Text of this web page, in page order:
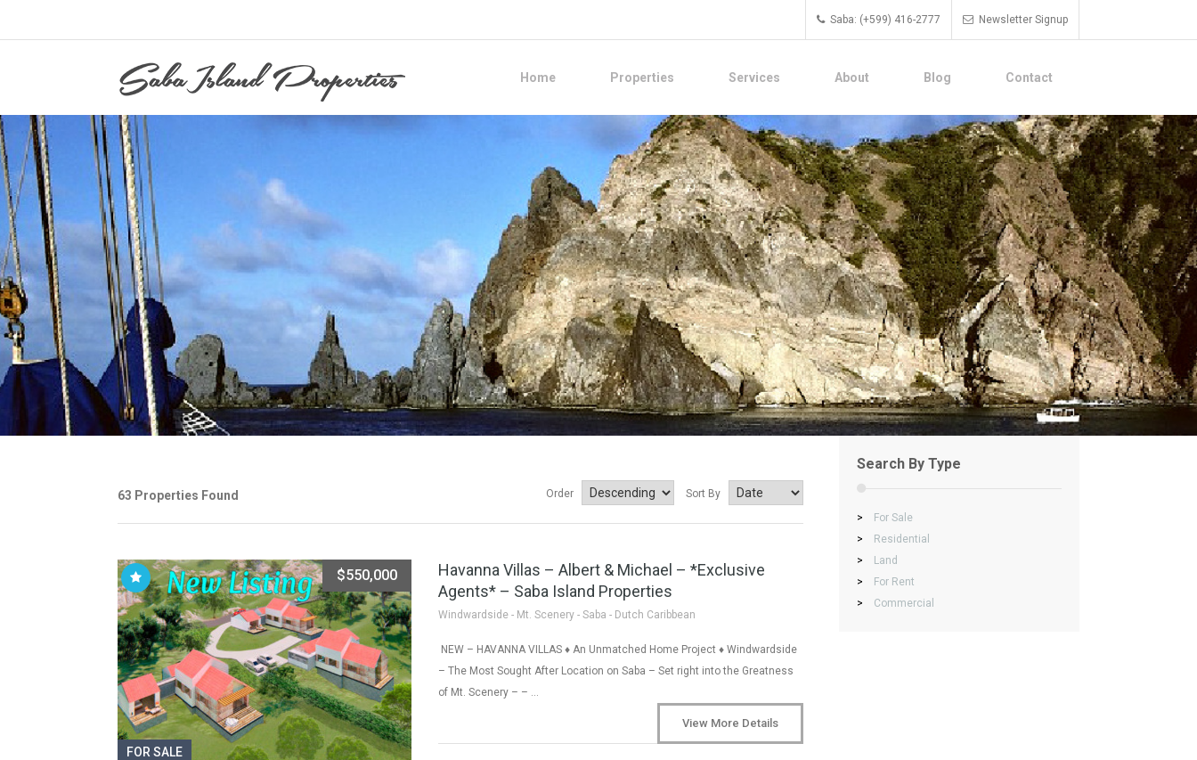
Saba: (+599) 416-2777 Newsletter Signup
Home Properties Services About Blog Contact
Order Sort By
63 Properties Found
FOR SALE
$550,000
Havanna Villas – Albert & Michael – *Exclusive
Agents* – Saba Island Properties
Windwardside - Mt. Scenery - Saba - Dutch Caribbean
NEW – HAVANNA VILLAS ♦ An Unmatched Home Project ♦ Windwardside
– The Most Sought After Location on Saba – Set right into the Greatness
of Mt. Scenery – – …
View More Details
Search By Type
>
For Sale
>
Residential
>
Land
>
For Rent
>
Commercial